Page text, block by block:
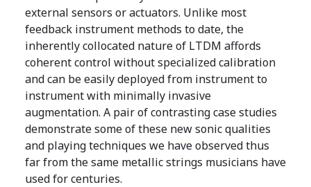
external sensors or actuators. Unlike most
feedback instrument methods to date, the
inherently collocated nature of LTDM affords
coherent control without specialized calibration
and can be easily deployed from instrument to
instrument with minimally invasive
augmentation. A pair of contrasting case studies
demonstrate some of these new sonic qualities
and playing techniques we have observed thus
far from the same metallic strings musicians have
used for centuries.